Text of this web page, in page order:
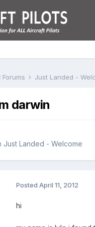
Forums Just Landed -
darwin
Just Landed - Welcome
Posted April 11, 2012
hi